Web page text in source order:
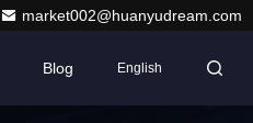
market002@huanyudream.com
Blog English